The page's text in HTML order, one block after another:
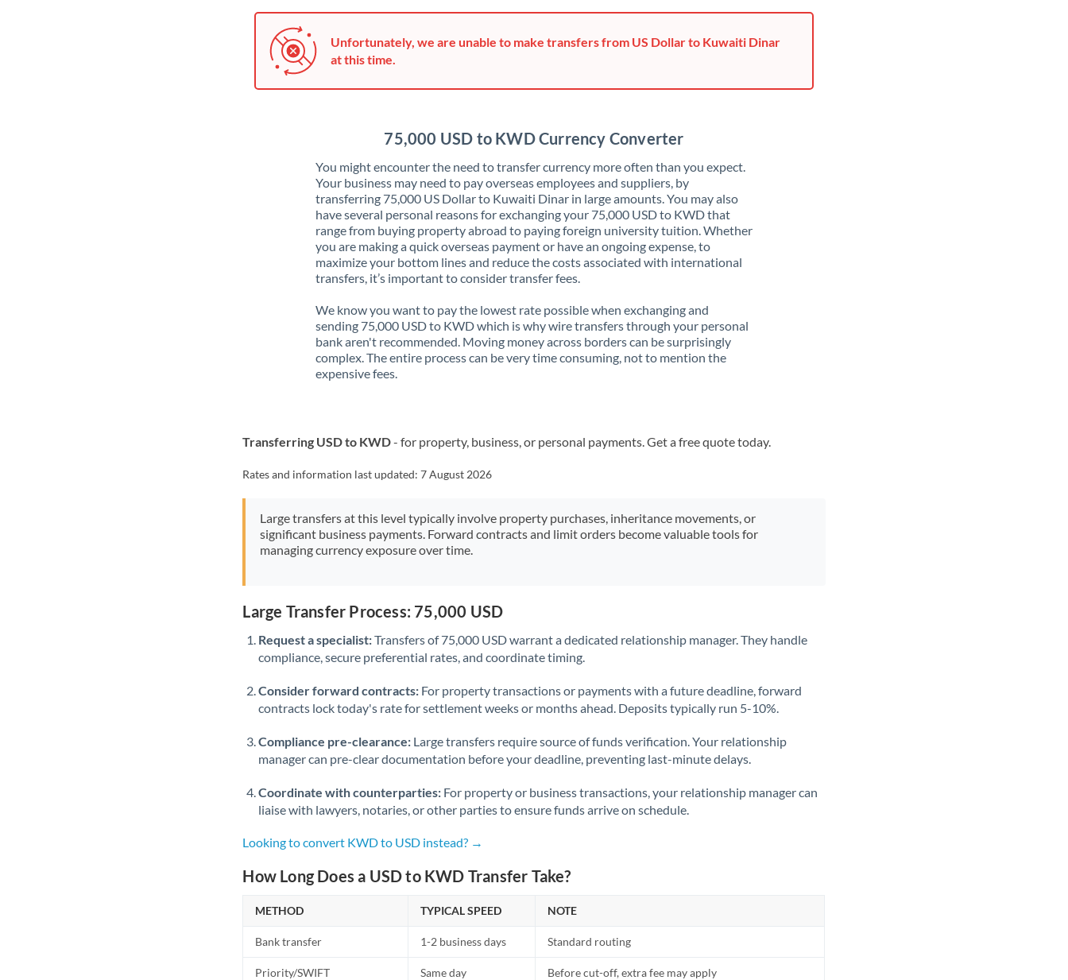
Unfortunately, we are unable to make transfers from US Dollar to Kuwaiti Dinar
at this time.
75,000 USD to KWD Currency Converter
You might encounter the need to transfer currency more often than you expect.
Your business may need to pay overseas employees and suppliers, by
transferring 75,000 US Dollar to Kuwaiti Dinar in large amounts. You may also
have several personal reasons for exchanging your 75,000 USD to KWD that
range from buying property abroad to paying foreign university tuition. Whether
you are making a quick overseas payment or have an ongoing expense, to
maximize your bottom lines and reduce the costs associated with international
transfers, it’s important to consider transfer fees.
We know you want to pay the lowest rate possible when exchanging and
sending 75,000 USD to KWD which is why wire transfers through your personal
bank aren't recommended. Moving money across borders can be surprisingly
complex. The entire process can be very time consuming, not to mention the
expensive fees.
Transferring USD to KWD- for property, business, or personal payments. Get a free quote today.
Rates and information last updated:7 August 2026
Large transfers at this level typically involve property purchases, inheritance movements, or
significant business payments. Forward contracts and limit orders become valuable tools for
managing currency exposure over time.
Large Transfer Process: 75,000 USD
Request a specialist:Transfers of 75,000 USD warrant a dedicated relationship manager. They handle
compliance, secure preferential rates, and coordinate timing.
Consider forward contracts: For property transactions or payments with a future deadline, forward
contracts lock today's rate for settlement weeks or months ahead. Deposits typically run 5-10%.
Compliance pre-clearance: Large transfers require source of funds verification. Your relationship
manager can pre-clear documentation before your deadline, preventing last-minute delays.
Coordinate with counterparties: For property or business transactions, your relationship manager can
liaise with lawyers, notaries, or other parties to ensure funds arrive on schedule.
Looking to convert KWD to USD instead? →
How Long Does a USD to KWD Transfer Take?
METHOD TYPICAL SPEED NOTE
Bank transfer 1-2 business days Standard routing
Priority/SWIFT Same day Before cut-off, extra fee may apply